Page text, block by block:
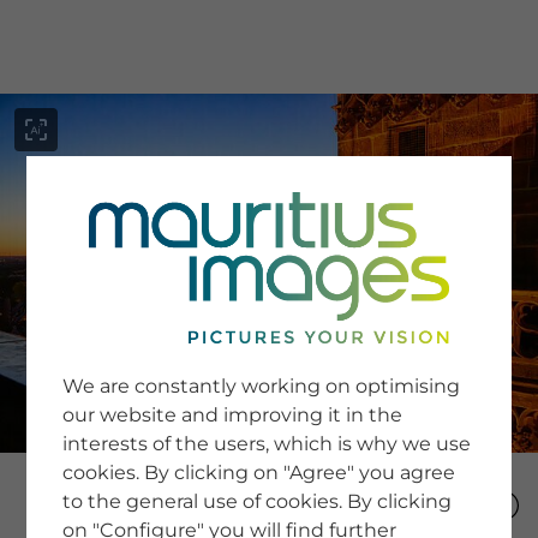
SERVICE
Newsletter SignUp
Tips & Tricks
Buying images
Blog
COMPANY
We are constantly working on optimising
our website and improving it in the
interests of the users, which is why we use
cookies. By clicking on "Agree" you agree
to the general use of cookies. By clicking
on "Configure" you will find further